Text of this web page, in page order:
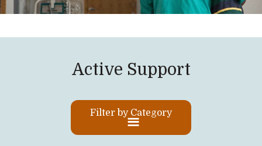
Active Support
Filter by Category